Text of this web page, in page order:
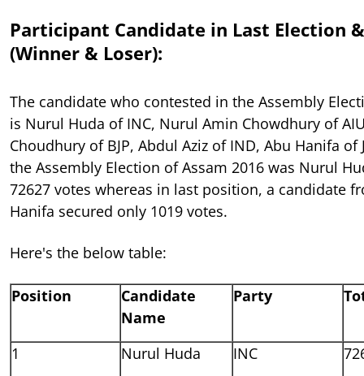
Participant Candidate in Last Election
(Winner & Loser):
The candidate who contested in the Assembly
is Nurul Huda of INC, Nurul Amin Chowdhury of
Choudhury of BJP, Abdul Aziz of IND, Abu Hanifa of
the Assembly Election of Assam 2016 was Nurul
72627 votes whereas in last position, a candidate
Hanifa secured only 1019 votes.
Here's the below table:
Position
Candidate
Name
Party
1 Nurul Huda INC